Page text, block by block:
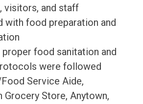
visitors, and staff
with food preparation and
proper food sanitation and
were followed
Service Aide,
Grocery Store, Anytown,